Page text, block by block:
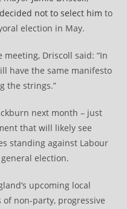
not to select him to
election in May.
Driscoll said: “In
have the same manifesto
the strings.”
next month – just
that will likely see
standing against Labour
election.
upcoming local
non-party, progressive